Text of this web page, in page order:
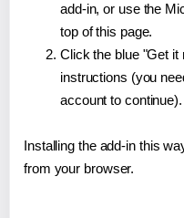
add-in, or use the
top of this page.
Click the blue "Get it
instructions (you
account to continue).
Installing the add-in this
from your browser.